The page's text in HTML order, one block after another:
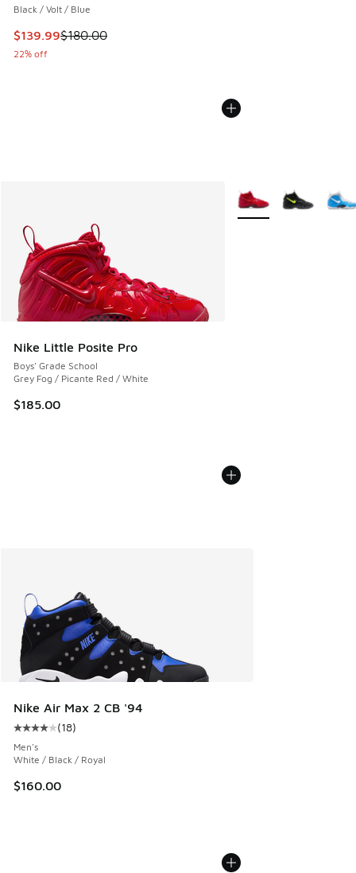
Black / Volt / Blue
This item is on sale. Price dropped from $180.00 to
$139.99$180.00
22% off
Nike Little Posite Pro
Boys' Grade School
Grey Fog / Picante Red / White
$185.00
More Colors Available
Nike Air Max 2 CB '94
Average customer rating - [4 out of 5 stars], 18 reviews
(18)
Men's
White / Black / Royal
$160.00